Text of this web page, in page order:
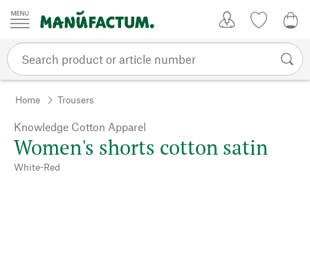
Skip to content
Home Trousers
Knowledge Cotton Apparel
Women's shorts cotton satin
White-Red